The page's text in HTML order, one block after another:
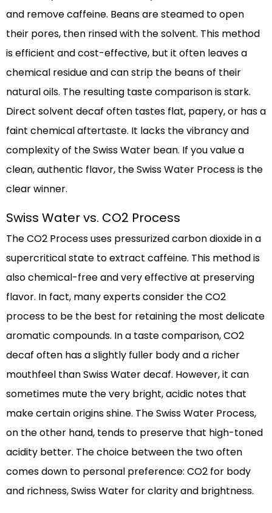
and remove caffeine. Beans are steamed to open
their pores, then rinsed with the solvent. This method
is efficient and cost-effective, but it often leaves a
chemical residue and can strip the beans of their
natural oils. The resulting taste comparison is stark.
Direct solvent decaf often tastes flat, papery, or has a
faint chemical aftertaste. It lacks the vibrancy and
complexity of the Swiss Water bean. If you value a
clean, authentic flavor, the Swiss Water Process is the
clear winner.
Swiss Water vs. CO2 Process
The CO2 Process uses pressurized carbon dioxide in a
supercritical state to extract caffeine. This method is
also chemical-free and very effective at preserving
flavor. In fact, many experts consider the CO2
process to be the best for retaining the most delicate
aromatic compounds. In a taste comparison, CO2
decaf often has a slightly fuller body and a richer
mouthfeel than Swiss Water decaf. However, it can
sometimes mute the very bright, acidic notes that
make certain origins shine. The Swiss Water Process,
on the other hand, tends to preserve that high-toned
acidity better. The choice between the two often
comes down to personal preference: CO2 for body
and richness, Swiss Water for clarity and brightness.